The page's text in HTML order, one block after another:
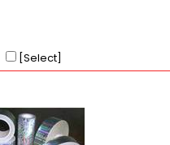
[Select]